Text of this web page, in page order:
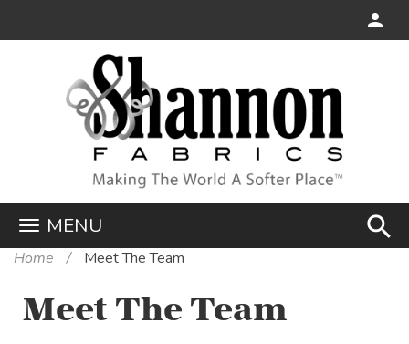
MENU search
Home Meet The Team
Meet The Team